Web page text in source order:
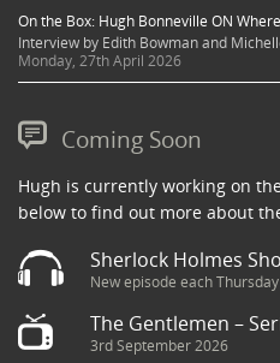
On the Box: Hugh Bonneville ON
Interview by Edith Bowman and
Monday, 27th April 2026
Coming Soon
Hugh is currently working on
below to find out more about
Sherlock Holmes
New episode each Thursday
The Gentlemen –
3rd September 2026